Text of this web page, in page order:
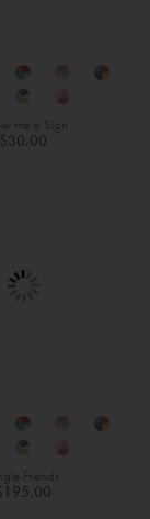
me a Sign
$30.00
Friends